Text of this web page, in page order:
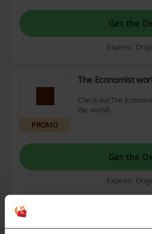
Get the
Expires:
PROMO
The Economist
Check out The
the world!
Get the
Expires:
Business, finance